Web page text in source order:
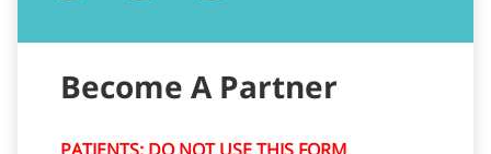
PATIENTS: DO NOT USE THIS FORM
If you are a patient or customer and have